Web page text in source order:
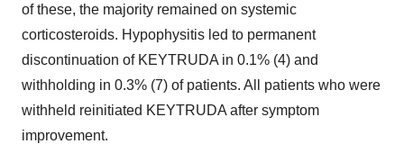
of these, the majority remained on systemic
corticosteroids. Hypophysitis led to permanent
discontinuation of KEYTRUDA in 0.1% (4) and
withholding in 0.3% (7) of patients. All patients who were
withheld reinitiated KEYTRUDA after symptom
improvement.